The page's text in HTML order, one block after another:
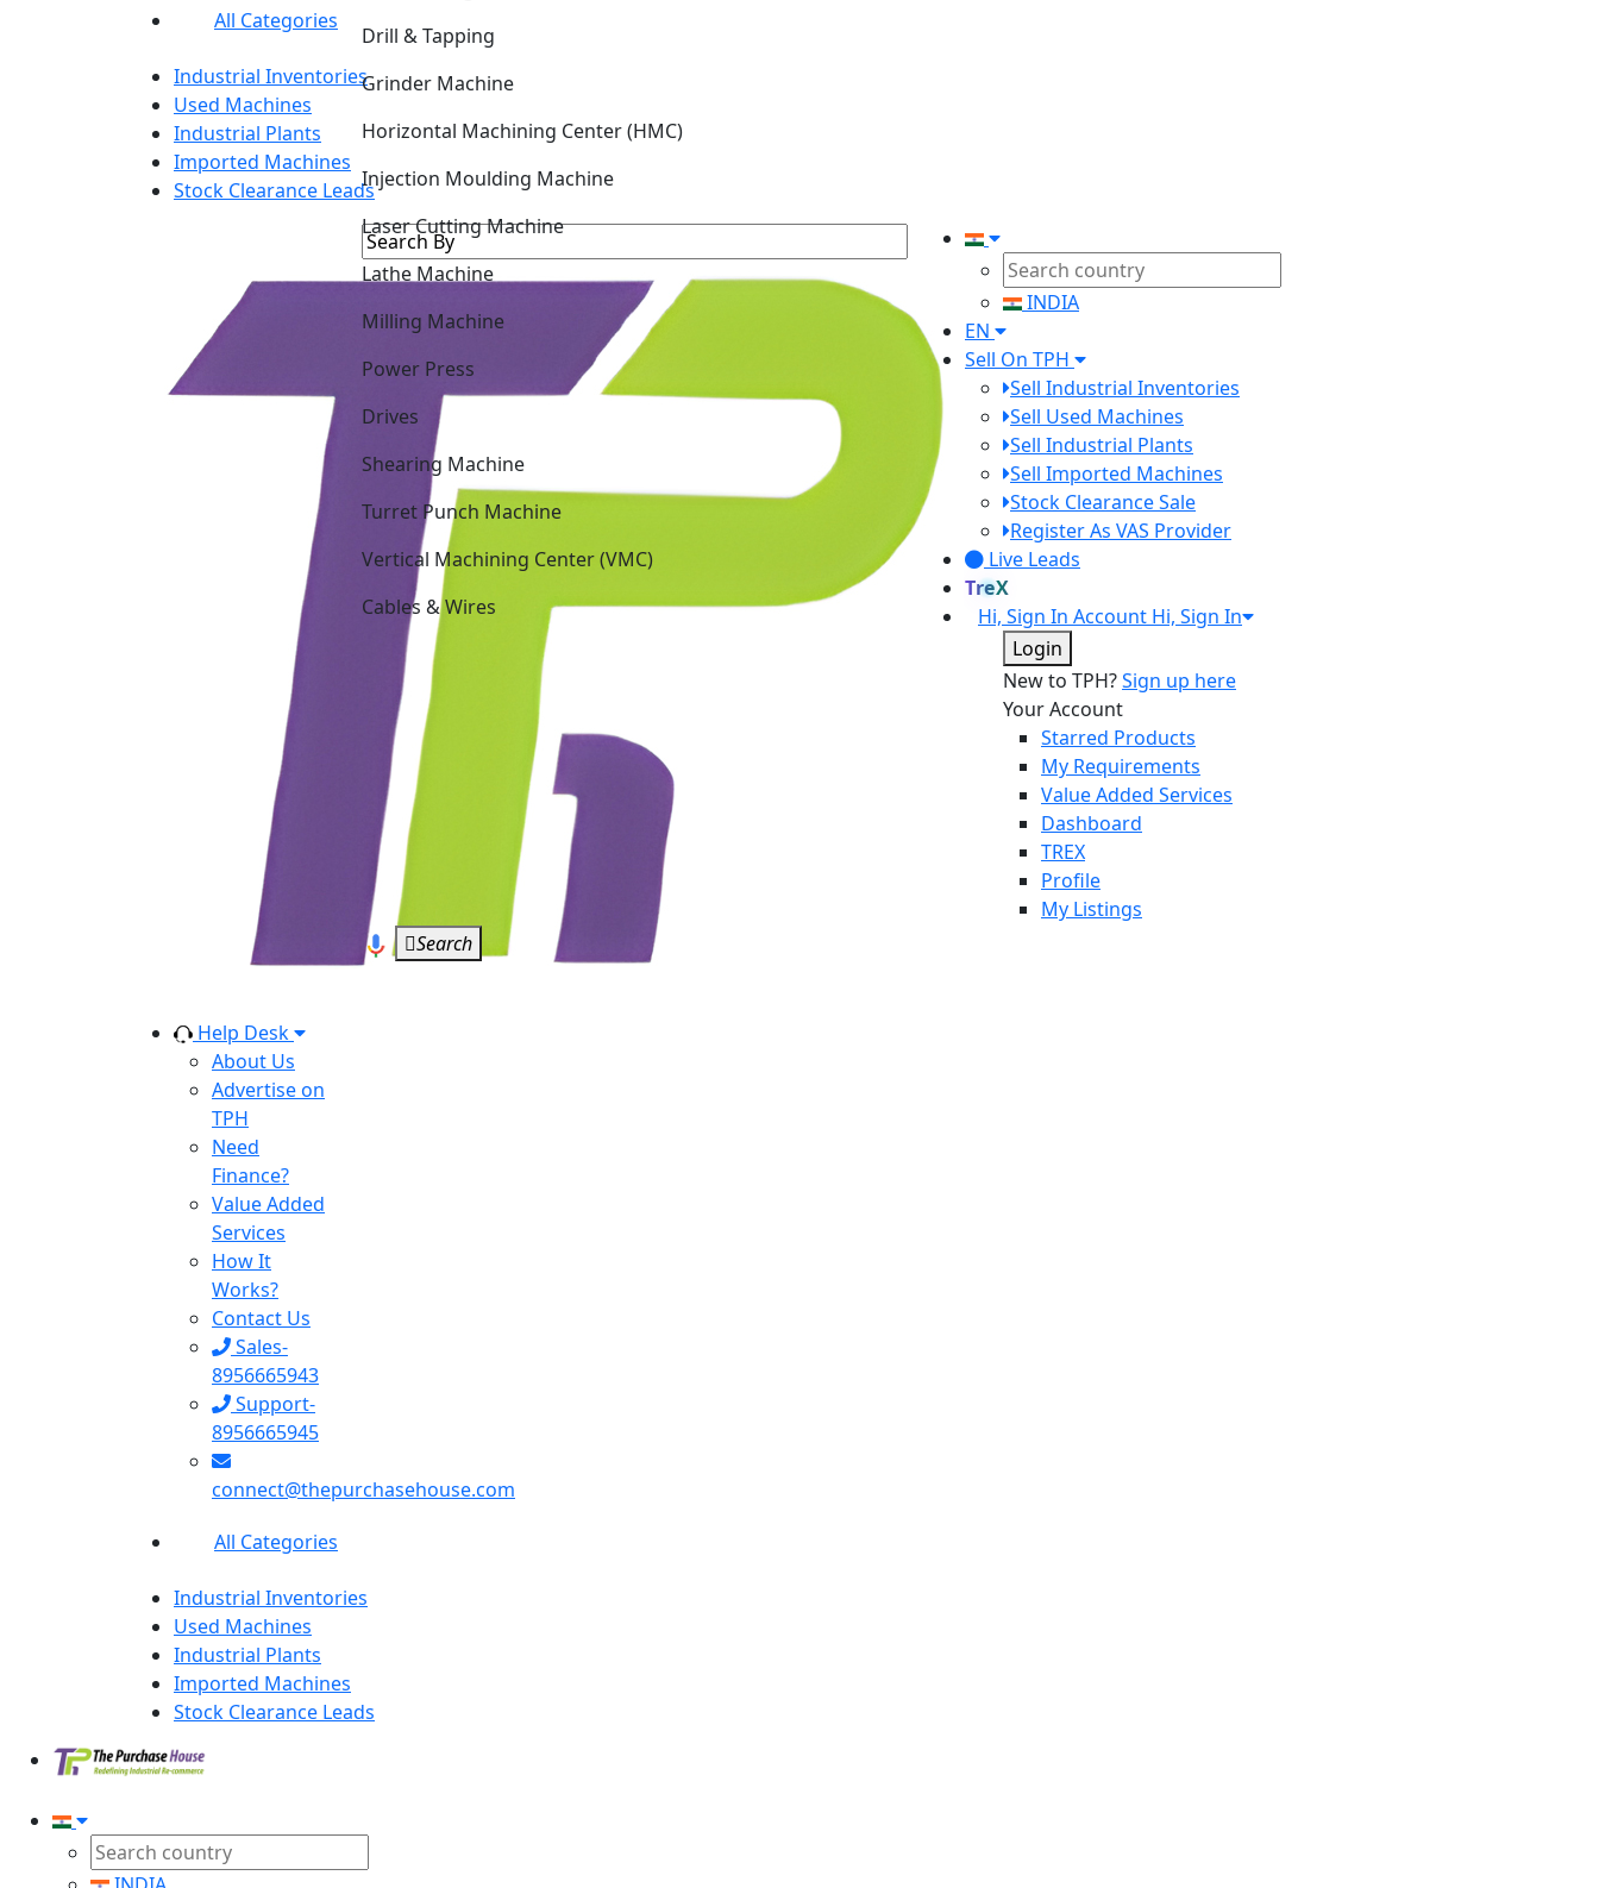
All Categories
Industrial Inventories
Used Machines
Industrial Plants
Imported Machines
Stock Clearance Leads
Help Desk
About Us
Advertise on
TPH
Need
Finance?
Value Added
Services
How It
Works?
Contact Us
Sales-
8956665943
Support-
8956665945
connect@thepurchasehouse.com
Drill & Tapping
Grinder Machine
Injection Moulding Machine
Laser Cutting Machine
Lathe Machine
Power Press
Shearing Machine
Turret Punch Machine
Vertical Machining Center (VMC)
Cables & Wires
Search
INDIA
EN
Sell On TPH
Sell Industrial Inventories
Sell Used Machines
Sell Industrial Plants
Sell Imported Machines
Stock Clearance Sale
Register As VAS Provider
Live Leads
TreX
Hi, Sign In Account Hi, Sign In
Login
New to TPH?Sign up here
Your Account
Starred Products
My Requirements
Value Added Services
Dashboard
TREX
Profile
My Listings
All Categories
Industrial Inventories
Used Machines
Industrial Plants
Imported Machines
Stock Clearance Leads